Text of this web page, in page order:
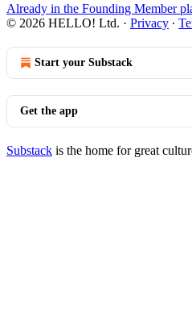
Already in the Founding Member
© 2026 HELLO! Ltd. · Privacy ∙
Start your Substack
Get the app
Substack is the home for great